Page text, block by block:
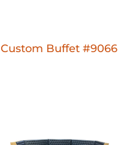
Custom Buffet #9066